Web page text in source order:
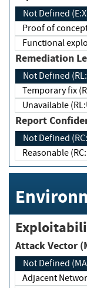
Not Defined
Proof of
Not Defined
Report
Not Defined
Attack
Not Defined
Adjacent